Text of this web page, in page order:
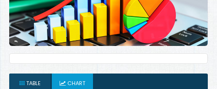
TABLE CHART